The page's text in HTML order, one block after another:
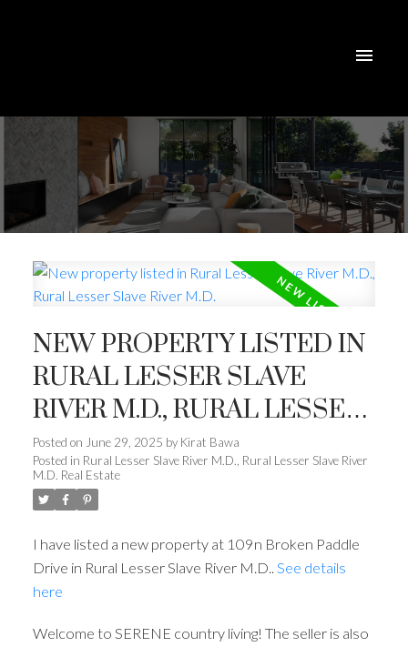
NEW PROPERTY LISTED IN
RURAL LESSER SLAVE
RIVER M.D., RURAL LESSER
SLAVE RIVER M.D.
Posted on June 29, 2025 by Kirat Bawa
Posted in Rural Lesser Slave River M.D., Rural Lesser Slave River
M.D. Real Estate
I have listed a new property at 109n Broken Paddle
Drive in Rural Lesser Slave River M.D.. See details
here
Welcome to SERENE country living! The seller is also